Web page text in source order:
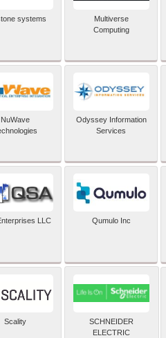
systems
Multiverse
Computing
NuWave
Odyssey Information
Services
LLC Qumulo Inc
Scality
SCHNEIDER
ELECTRIC